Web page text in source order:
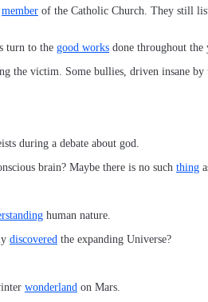
member of the Catholic Church. They still
turn to the good works done throughout the
the victim. Some bullies, driven insane
during a debate about god.
brain? Maybe there is no such thing
human nature.
discovered the expanding Universe?
wonderland on Mars.